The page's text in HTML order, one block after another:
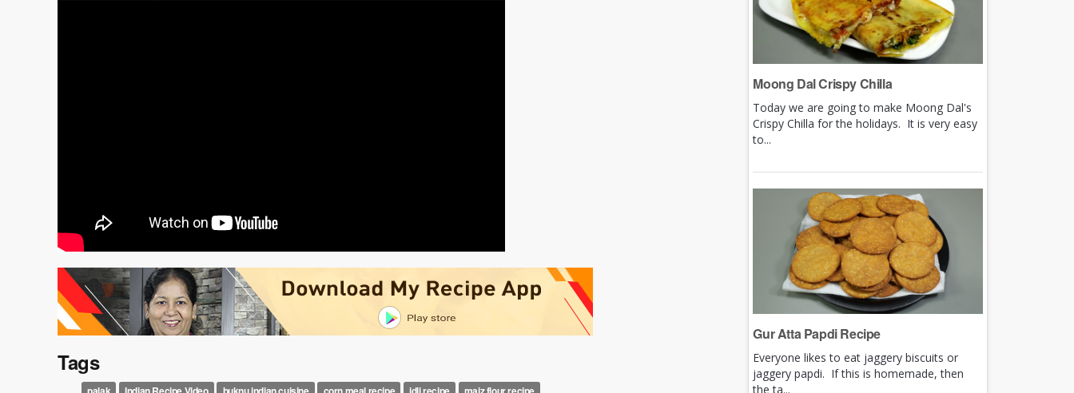
Tags
Moong Dal Crispy Chilla
Today we are going to make Moong Dal's
Crispy Chilla for the holidays. It is very easy
to...
Gur Atta Papdi Recipe
Everyone likes to eat jaggery biscuits or
jaggery papdi. If this is homemade, then
the ta...